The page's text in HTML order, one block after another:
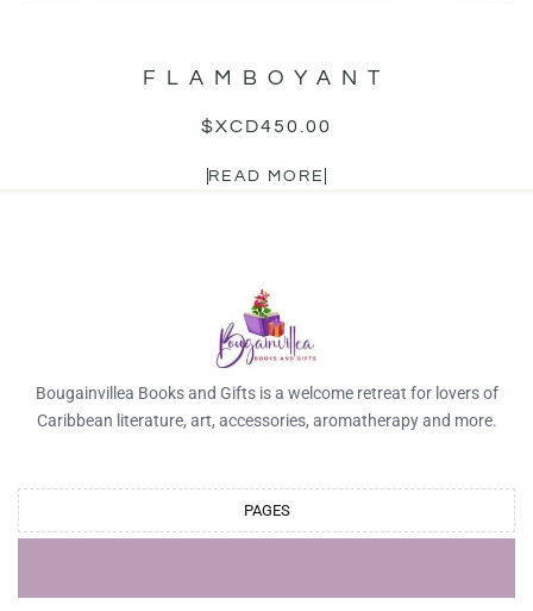
FLAMBOYANT
$XCD450.00
READ MORE
Bougainvillea Books and Gifts is a welcome retreat for lovers of
Caribbean literature, art, accessories, aromatherapy and more.
PAGES